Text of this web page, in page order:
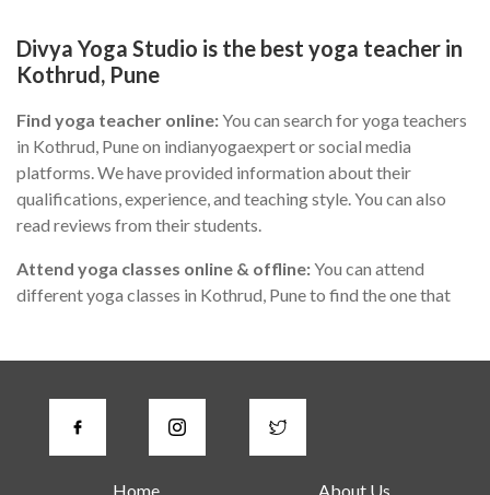
Divya Yoga Studio is the best yoga teacher in
Kothrud, Pune
Find yoga teacher online:You can search for yoga teachers
in Kothrud, Pune on indianyogaexpert or social media
platforms. We have provided information about their
qualifications, experience, and teaching style. You can also
read reviews from their students.
Attend yoga classes online & offline:You can attend
different yoga classes in Kothrud, Pune to find the one that
Check for certifications:
A good yoga instructor in Kothrud,
Pune should have proper certification from a recognized
Home About Us